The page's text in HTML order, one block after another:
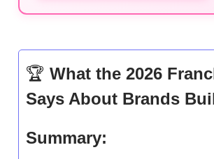
🏆 What the 2026
Says About Brands
Summary: